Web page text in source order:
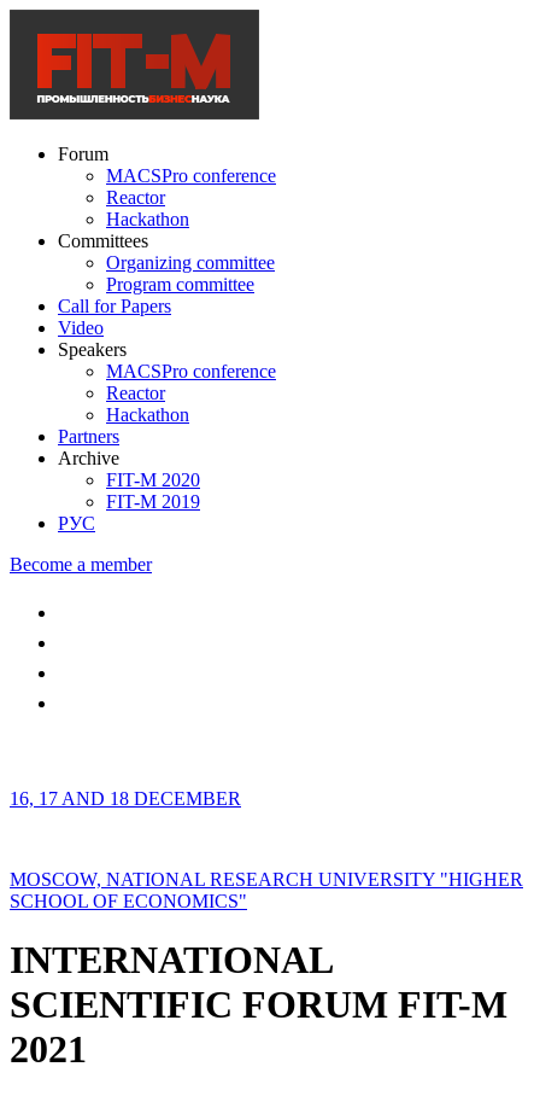
Forum
MACSPro conference
Reactor
Hackathon
Committees
Organizing committee
Program committee
Call for Papers
Video
Speakers
MACSPro conference
Reactor
Hackathon
Partners
Archive
FIT-M 2020
FIT-M 2019
РУС
Become a member
16, 17 AND 18 DECEMBER
MOSCOW, NATIONAL RESEARCH UNIVERSITY "HIGHER
SCHOOL OF ECONOMICS"
INTERNATIONAL
SCIENTIFIC FORUM FIT-M
2021